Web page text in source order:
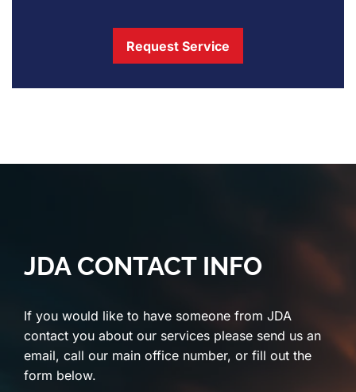
Request Service
JDA CONTACT INFO
If you would like to have someone from JDA
contact you about our services please send us an
email, call our main office number, or fill out the
form below.